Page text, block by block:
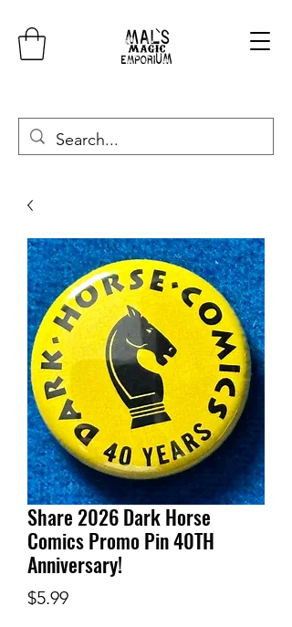
Share 2026 Dark Horse
Comics Promo Pin 40TH
Anniversary!
$5.99Price